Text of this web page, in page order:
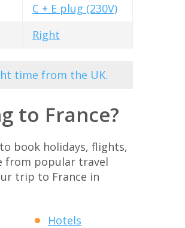
C + E plug (230V)
Right
time from the UK.
to France?
book holidays, flights,
from popular travel
trip to France in
Hotels